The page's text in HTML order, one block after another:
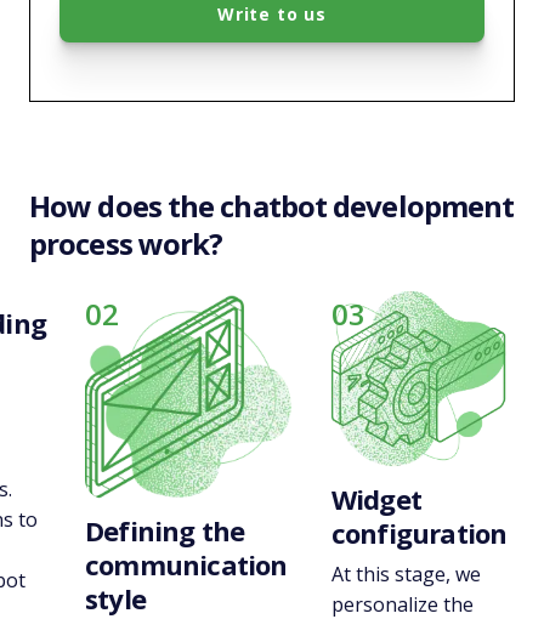
Write to us
How does the chatbot development
process work?
to
Defining the
communication
style
02
Widget
configuration
03
At this stage, we
personalize the